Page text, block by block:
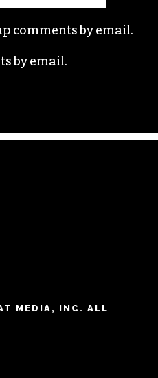
comments by email.
by email.